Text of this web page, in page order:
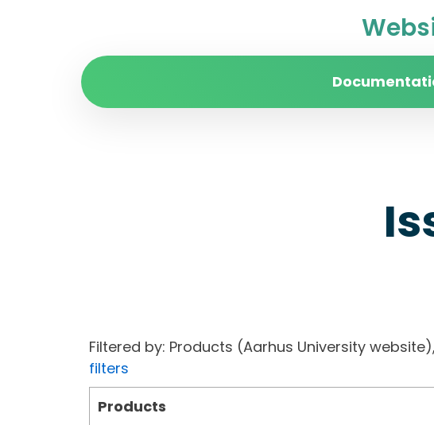
Filtered by: Products (Aarhus University
filters
Products